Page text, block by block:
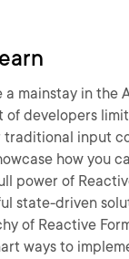
a mainstay in the
of developers
traditional input
how you
power of
state-driven
of Reactive
ways to